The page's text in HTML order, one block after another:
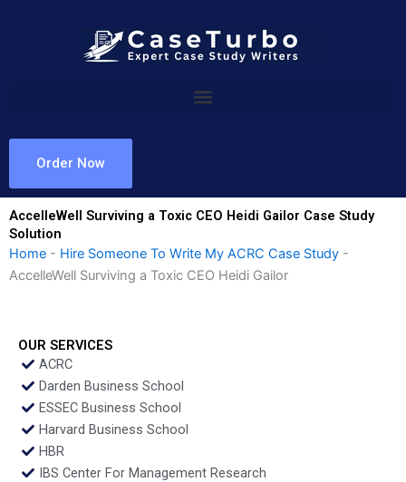
Order Now
AccelleWell Surviving a Toxic CEO Heidi Gailor Case Study
Solution
Home - Hire Someone To Write My ACRC Case Study -
AccelleWell Surviving a Toxic CEO Heidi Gailor
OUR SERVICES
ACRC
Darden Business School
ESSEC Business School
Harvard Business School
HBR
IBS Center For Management Research